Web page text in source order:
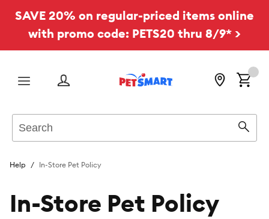
SAVE 20% on regular-priced items online
with promo code: PETS20 thru 8/9* >
Menu
Help In-Store Pet Policy
In-Store Pet Policy